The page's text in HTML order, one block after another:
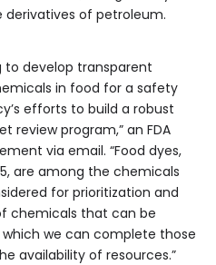
derivatives of petroleum.
to develop transparent
in food for a safety
efforts to build a robust
review program,” an FDA
via email. “Food dyes,
are among the chemicals
for prioritization and
chemicals that can be
we can complete those
availability of resources.”